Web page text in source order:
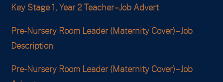
Key Stage 1, Year 2 Teacher – Job Advert
Pre-Nursery Room Leader (Maternity Cover) – Job
Description
Pre-Nursery Room Leader (Maternity Cover) – Job